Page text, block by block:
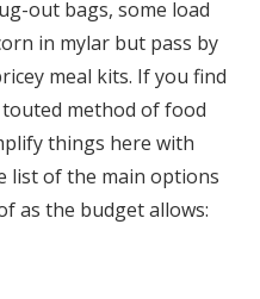
out bags, some load
in mylar but pass by
meal kits. If you find
method of food
things here with
list of the main options
as the budget allows: